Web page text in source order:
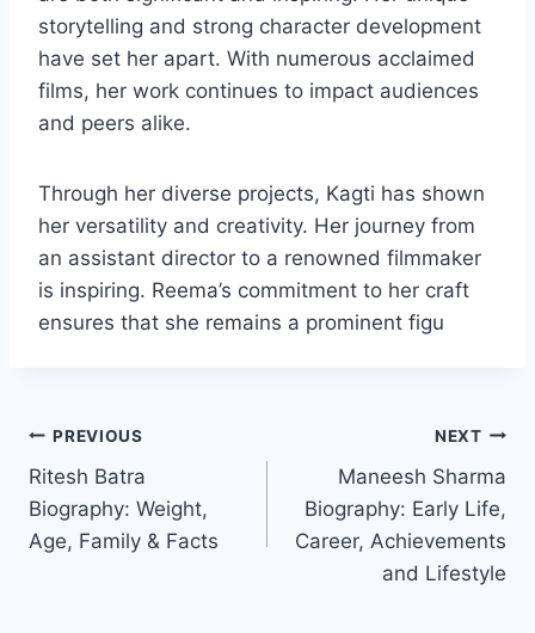
storytelling and strong character development
have set her apart. With numerous acclaimed
films, her work continues to impact audiences
and peers alike.
Through her diverse projects, Kagti has shown
her versatility and creativity. Her journey from
an assistant director to a renowned filmmaker
is inspiring. Reema’s commitment to her craft
ensures that she remains a prominent figu
Post
navigation
PREVIOUS
Ritesh Batra
Biography: Weight,
Age, Family & Facts
NEXT
Maneesh Sharma
Biography: Early Life,
Career, Achievements
and Lifestyle